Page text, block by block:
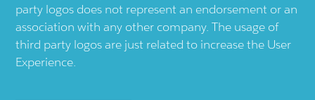
party logos does not represent an endorsement or an
association with any other company. The usage of
third party logos are just related to increase the User
Experience.